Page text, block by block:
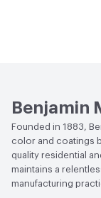
Benjamin
Founded in 1883,
color and coatings
quality residential
maintains a
manufacturing